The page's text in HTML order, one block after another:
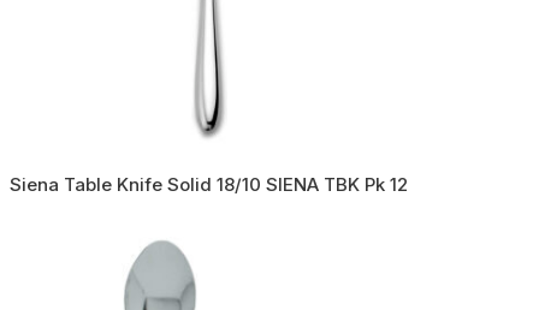
Siena Table Knife Solid 18/10 SIENA TBK Pk 12